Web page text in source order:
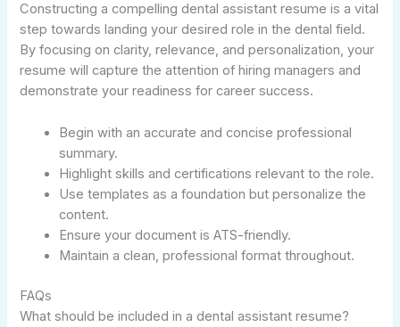
Constructing a compelling dental assistant resume is a vital
step towards landing your desired role in the dental field.
By focusing on clarity, relevance, and personalization, your
resume will capture the attention of hiring managers and
demonstrate your readiness for career success.
Begin with an accurate and concise professional
summary.
Highlight skills and certifications relevant to the role.
Use templates as a foundation but personalize the
content.
Ensure your document is ATS-friendly.
Maintain a clean, professional format throughout.
FAQs
What should be included in a dental assistant resume?